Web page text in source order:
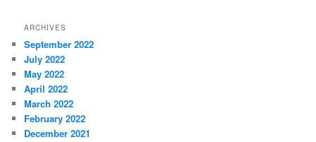
ARCHIVES
September 2022
July 2022
May 2022
April 2022
March 2022
February 2022
December 2021